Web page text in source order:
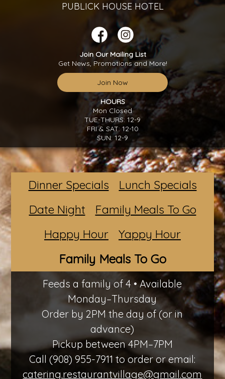
PUBLICK HOUSE HOTEL
Join Our Mailing List
Get News, Promotions and More!
Join Now
HOURS
Mon Closed
TUE-THURS: 12-9
FRI & SAT: 12-10
SUN: 12-9
Dinner Specials
Lunch Specials
Date Night
Family Meals To Go
Happy Hour
Yappy Hour
Family Meals To Go
Feeds a family of 4 • Available
Monday–Thursday
Order by 2PM the day of (or in
advance)
Pickup between 4PM–7PM
Call (908) 955-7911 to order or email:
catering.restaurantvillage@gmail.com